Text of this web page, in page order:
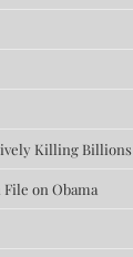
Killing Billions
on Obama